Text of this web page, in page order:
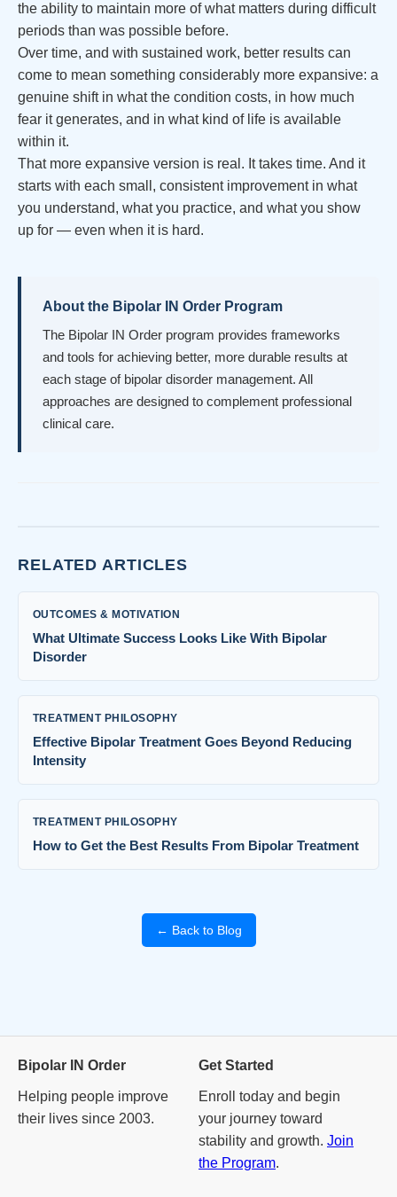
the ability to maintain more of what matters during difficult
periods than was possible before.
Over time, and with sustained work, better results can
come to mean something considerably more expansive: a
genuine shift in what the condition costs, in how much
fear it generates, and in what kind of life is available
within it.
That more expansive version is real. It takes time. And it
starts with each small, consistent improvement in what
you understand, what you practice, and what you show
up for — even when it is hard.
About the Bipolar IN Order Program
The Bipolar IN Order program provides frameworks
and tools for achieving better, more durable results at
each stage of bipolar disorder management. All
approaches are designed to complement professional
clinical care.
RELATED ARTICLES
OUTCOMES & MOTIVATION
What Ultimate Success Looks Like With Bipolar
Disorder
TREATMENT PHILOSOPHY
Effective Bipolar Treatment Goes Beyond Reducing
Intensity
TREATMENT PHILOSOPHY
How to Get the Best Results From Bipolar Treatment
← Back to Blog
Bipolar IN Order
Helping people improve
their lives since 2003.
Get Started
Enroll today and begin
your journey toward
stability and growth. Join
the Program.